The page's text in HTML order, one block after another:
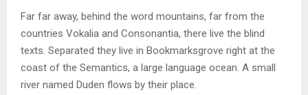
Far far away, behind the word mountains, far from the
countries Vokalia and Consonantia, there live the blind
texts. Separated they live in Bookmarksgrove right at the
coast of the Semantics, a large language ocean. A small
river named Duden flows by their place.